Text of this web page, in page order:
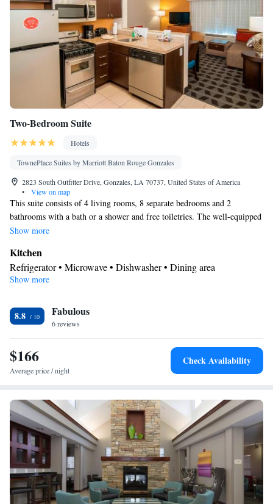
Two-Bedroom Suite
Hotels
TownePlace Suites by Marriott Baton Rouge Gonzales
2823 South Outfitter Drive, Gonzales, LA 70737, United States of America
•
View on map
This suite consists of 4 living rooms, 8 separate bedrooms and 2
bathrooms with a bath or a shower and free toiletries. The well-equipped
kitchen has a refrigerator, a dishwasher and a microwave. The suite
channels, air conditioning, a dining area, as well as heating. The unit
offers 12 beds.
Show more
Kitchen
Refrigerator • Microwave • Dishwasher • Dining area
In your private bathroom
Facilities
Desk • Refrigerator • iPod dock • Dishwasher • Carpeted • Flat-
screen TV •Kitchen• Iron • Heating • Telephone • Cable
channels • Ironing facilities • Radio • Seating Area • Air
conditioning • Dining area • Microwave
Show more
8.8 Fabulous
6 reviews
$166
Average price / night
Check Availability